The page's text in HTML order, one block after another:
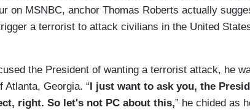
on MSNBC, anchor Thomas Roberts actually
a terrorist to attack civilians in the United
the President of wanting a terrorist attack, he
Atlanta, Georgia. “I just want to ask you, the
right. So let's not PC about this,” he chided as